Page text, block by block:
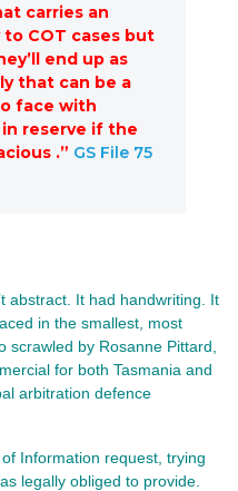
carries an
COT cases but
end up as
that can be a
face with
reserve if the
.” GS File 75
abstract. It had handwriting. It
in the smallest, most
by Rosanne Pittard,
for both Tasmania and
arbitration defence
Information request, trying
legally obliged to provide.